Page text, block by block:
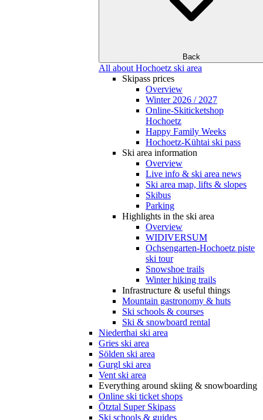
Back
All about Hochoetz ski area
Skipass prices
Overview
Winter 2026 / 2027
Online-Skiticketshop
Hochoetz
Happy Family Weeks
Hochoetz-Kühtai ski pass
Ski area information
Overview
Live info & ski area news
Ski area map, lifts & slopes
Skibus
Parking
Highlights in the ski area
Overview
WIDIVERSUM
Ochsengarten-Hochoetz piste
ski tour
Snowshoe trails
Winter hiking trails
Infrastructure & useful things
Mountain gastronomy & huts
Ski schools & courses
Ski & snowboard rental
Niederthai ski area
Gries ski area
Sölden ski area
Gurgl ski area
Vent ski area
Everything around skiing & snowboarding
Online ski ticket shops
Ötztal Super Skipass
Ski schools & guides